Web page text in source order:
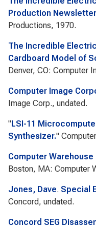
Production
Productions, 1970.
The Incredible
Cardboard Model of
Denver, CO: Computer
Computer Image
Image Corp., undated.
"LSI-11
Synthesizer."
Computer
Boston, MA: Computer
Jones, Dave. Special
Concord, undated.
Concord SEG